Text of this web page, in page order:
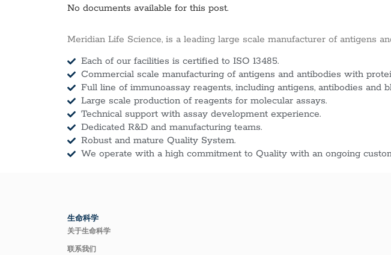
No documents available for this post.
Meridian Life Science, is a leading large scale manufacturer of antigens
Each of our facilities is certified to ISO 13485.
Commercial scale manufacturing of antigens and antibodies with
Full line of immunoassay reagents, including antigens, antibodies and
Large scale production of reagents for molecular assays.
Technical support with assay development experience.
Dedicated R&D and manufacturing teams.
Robust and mature Quality System.
We operate with a high commitment to Quality with an ongoing
生命科学
关于生命科学
联系我们